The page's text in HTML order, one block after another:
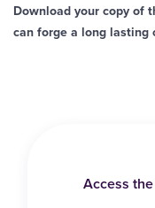
Download your copy of
can forge a long lasting
Access